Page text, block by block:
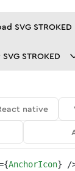
SVG STROKED
SVG STROKED
native
{AnchorIcon} /